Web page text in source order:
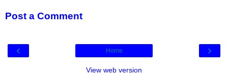
Post a Comment
‹ ›
Home
View web version